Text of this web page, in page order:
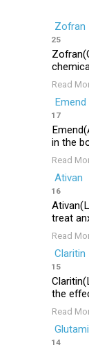
Zofran
25
Read
Emend
17
in the
Read
Ativan
16
treat
Read
Claritin
15
the
Read
14